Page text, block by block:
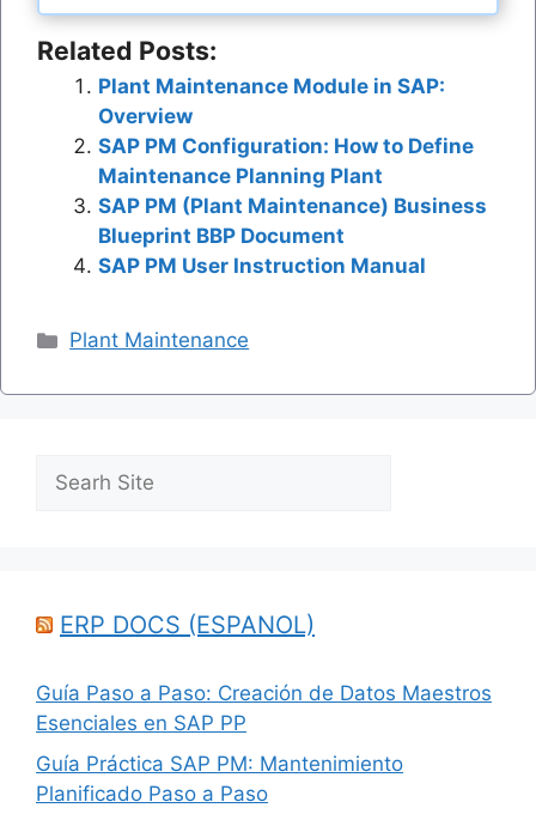
Related Posts:
Plant Maintenance Module in SAP:
Overview
SAP PM Configuration: How to Define
Maintenance Planning Plant
SAP PM (Plant Maintenance) Business
Blueprint BBP Document
SAP PM User Instruction Manual
Categories
Plant Maintenance
Search
ERP DOCS (ESPANOL)
Guía Paso a Paso: Creación de Datos Maestros
Esenciales en SAP PP
Guía Práctica SAP PM: Mantenimiento
Planificado Paso a Paso